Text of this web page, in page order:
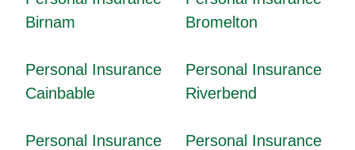
Birnam
Bromelton
Personal Insurance
Cainbable
Personal Insurance
Riverbend
Personal Insurance
Personal Insurance